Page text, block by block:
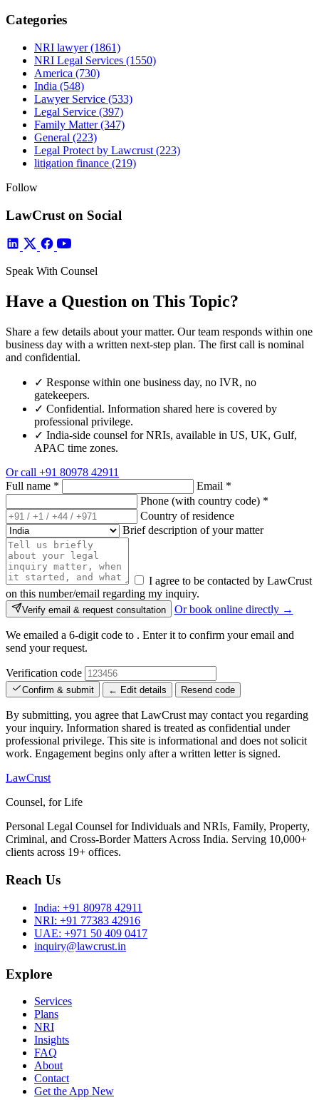
Categories
NRI lawyer(1861)
NRI Legal Services (1550)
America (730)
India (548)
Lawyer Service (533)
Legal Service (397)
Family Matter(347)
General (223)
Legal Protect by Lawcrust (223)
litigation finance (219)
Follow
LawCrust on Social
Speak With Counsel
Have a Question on This Topic?
Share a few details about your matter. Our team responds within one
business day with a written next-step plan. The first call is nominal
and confidential.
✓ Response within one business day, no IVR, no
gatekeepers.
✓ Confidential. Information shared here is covered by
professional privilege.
✓ India-side counsel for NRIs, available in US, UK, Gulf,
APAC time zones.
Or call +91 80978 42911
Full name * Email *
Phone (with country code) *
Country of residence
Brief description of your matter
I agree to be contacted by LawCrust
on this number/email regarding my inquiry.
Verify email & request consultation Or book online directly →
We emailed a 6-digit code to . Enter it to confirm your email and
send your request.
Verification code
Confirm & submit ← Edit details Resend code
By submitting, you agree that LawCrust may contact you regarding
your inquiry. Information shared is treated as confidential under
professional privilege. This site is informational and does not solicit
work. Engagement begins only after a written letter is signed.
LawCrust
Counsel, for Life
Personal Legal Counsel for Individuals and NRIs, Family, Property,
Criminal, and Cross-Border Matters Across India. Serving 10,000+
clients across 19+ offices.
Reach Us
India: +91 80978 42911
NRI: +91 77383 42916
UAE: +971 50 409 0417
inquiry@lawcrust.in
Explore
Services
Plans
NRI
Insights
FAQ
About
Contact
Get the App New